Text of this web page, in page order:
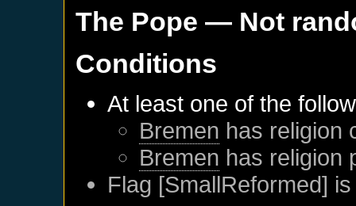
The Pope — Not
Conditions
At least one of the
Bremen has religion
Bremen has religion
Flag [SmallReformed]